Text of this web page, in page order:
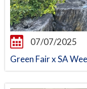
07/07/2025
Green Fair x SA